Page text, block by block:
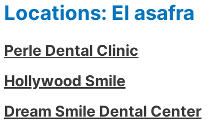
Locations: El asafra
Perle Dental Clinic
Hollywood Smile
Dream Smile Dental Center